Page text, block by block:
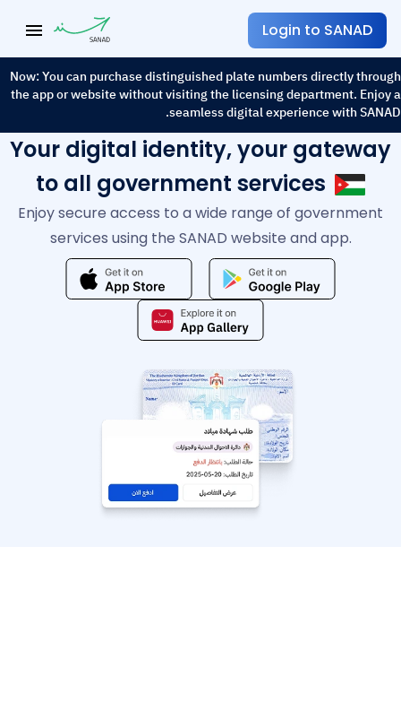
menu Login to SANAD
Now: You can purchase distinguished plate numbers directly through
the app or website without visiting the licensing department. Enjoy a
seamless digital experience with SANAD.
Your digital identity, your gateway
to all government services
Enjoy secure access to a wide range of government
services using the SANAD website and app.